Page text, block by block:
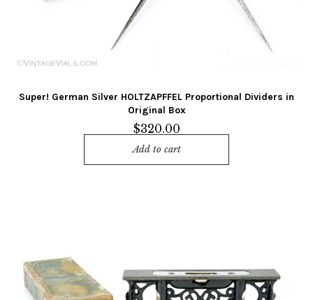
Super! German Silver HOLTZAPFFEL Proportional Dividers in
Original Box
$320.00
Add to cart